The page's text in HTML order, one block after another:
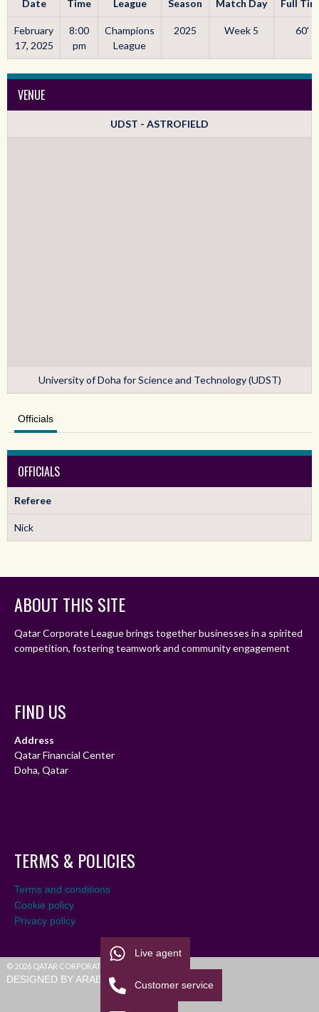
Date Time League Season Match Day Full
February
17, 2025
8:00
pm
Champions
League
2025 Week 5 60'
VENUE
UDST - ASTROFIELD
University of Doha for Science and Technology (UDST)
Officials
OFFICIALS
Referee
Nick
ABOUT THIS SITE
Qatar Corporate League brings together businesses in a spirited
competition, fostering teamwork and community engagement
FIND US
Address
Qatar Financial Center
Doha, Qatar
TERMS & POLICIES
Terms and conditions
Cookie policy
Privacy policy
© 2026 QATAR CORPORATE LEAGUE
DESIGNED BY ARABIALEAGUE
Live agent
Customer service